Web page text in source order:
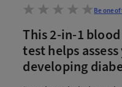
Be one
This 2-in-1
test helps
developing